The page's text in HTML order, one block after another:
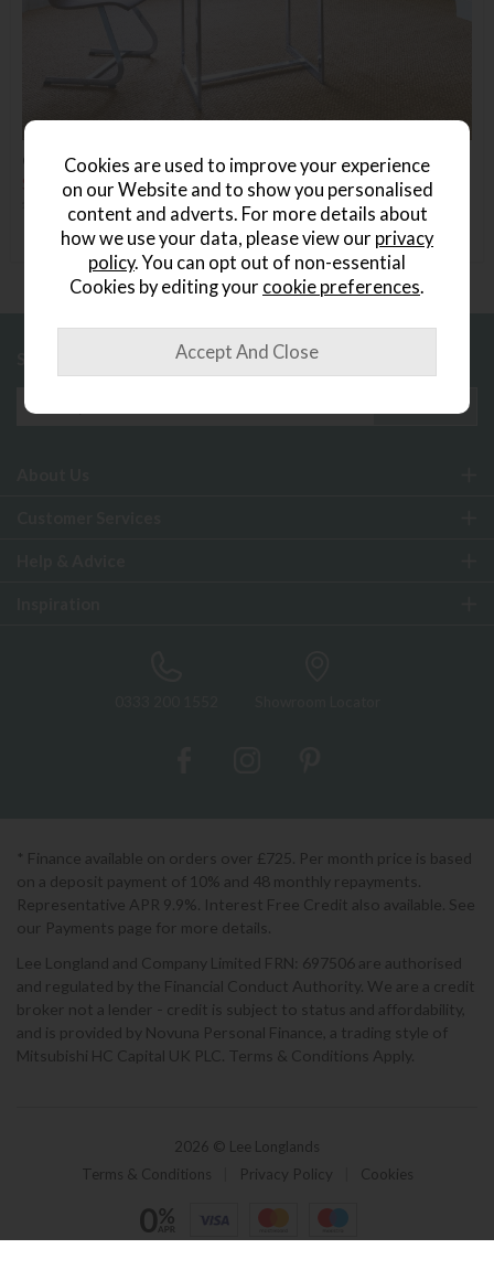
Crucial Trading Coir Panama Natural
Save £9
£30.99 £21.99 (Per Square Metre)
Sign up to exclusive offers and updates
* Finance available on orders over £725. Per month price is based
on a deposit payment of 10% and 48 monthly repayments.
Representative APR 9.9%. Interest Free Credit also available. See
our Payments page for more details.
Lee Longland and Company Limited FRN: 697506 are authorised
and regulated by the Financial Conduct Authority. We are a credit
broker not a lender - credit is subject to status and affordability,
and is provided by Novuna Personal Finance, a trading style of
Mitsubishi HC Capital UK PLC. Terms & Conditions Apply.
2026 © Lee Longlands
Terms & Conditions
Privacy Policy Cookies
Cookies are used to improve your experience
on our Website and to show you personalised
content and adverts. For more details about
how we use your data, please view our privacy
policy. You can opt out of non-essential
Cookies by editing your cookie preferences.